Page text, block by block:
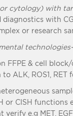
cytology) with
with
or research
technologies-
FFPE & cell
ALK, ROS1, RET
or CISH
verify e.g MET,